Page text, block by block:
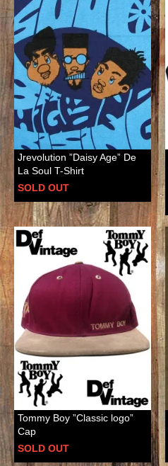
Jrevolution ”Daisy Age” De
La Soul T-Shirt
SOLD OUT
Tommy Boy ”Classic logo”
Cap
SOLD OUT